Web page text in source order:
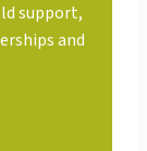
support,
and